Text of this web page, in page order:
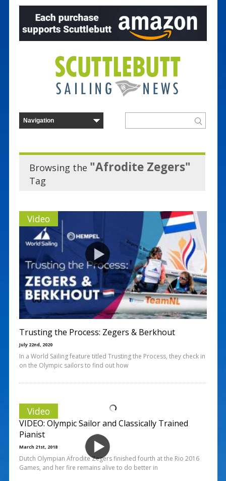
Browsing the "Afrodite Zegers"
Tag
Video
Trusting the Process: Zegers & Berkhout
July 22nd, 2020
In a World Sailing feature titled Trusting the Process, they check in
on the Olympic sailors to find out how
Video
VIDEO: Olympic Sailor and Classically Trained
Pianist
March 21st, 2018
Dutch Olympian Afrodite Zegers finished fourth at the Rio 2016
Games, and her fire remains alive to do better in